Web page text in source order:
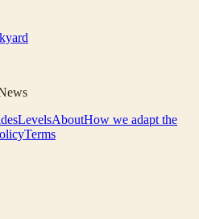
LevelsAboutHow we adapt the
Terms